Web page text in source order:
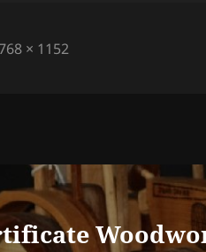
× 1152